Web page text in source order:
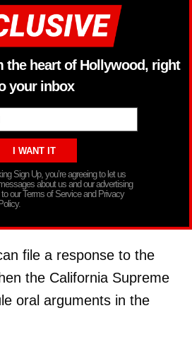
the heart of Hollywood, right
your inbox
Sign Up, you’re agreeing to let us
about us and our advertising
our Terms of Service and Privacy
Policy.
file a response to the
the California Supreme
oral arguments in the